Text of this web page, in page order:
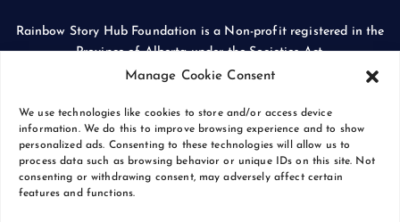
Manage Cookie Consent
We use technologies like cookies to store and/or access device
information. We do this to improve browsing experience and to show
personalized ads. Consenting to these technologies will allow us to
process data such as browsing behavior or unique IDs on this site. Not
consenting or withdrawing consent, may adversely affect certain
features and functions.
Rainbow Story Hub Foundation is a Non-profit registered in the
Province of Alberta under the Societies Act.
CORPORATE ACCESS NUMBER: 5024674169
Copyright © 2026 Rainbow Story Hub Foundation
Crash Computer Services